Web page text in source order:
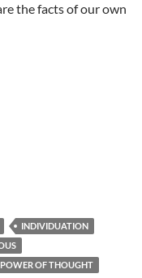
the facts of our own
INDIVIDUATION
OF THOUGHT